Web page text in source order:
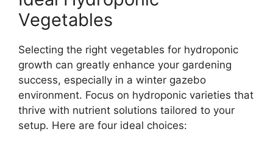
Vegetables
Selecting the right vegetables for hydroponic
growth can greatly enhance your gardening
success, especially in a winter gazebo
environment. Focus on hydroponic varieties that
thrive with nutrient solutions tailored to your
setup. Here are four ideal choices: